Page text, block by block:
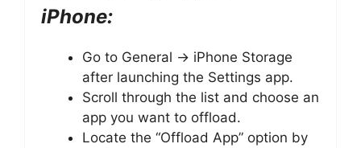
iPhone:
Go to General -> iPhone Storage
after launching the Settings app.
Scroll through the list and choose an
app you want to offload.
Locate the “Offload App” option by